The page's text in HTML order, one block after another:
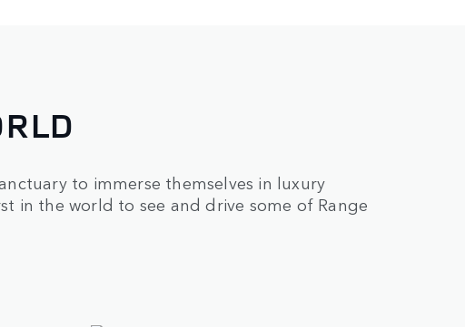
to immerse themselves in luxury
in the world to see and drive some of Range